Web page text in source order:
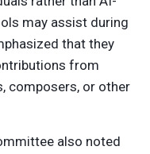
may assist during
that they
from
composers, or other
also noted